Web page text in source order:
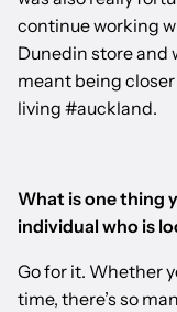
continue working
Dunedin store and
meant being
living #auckland.
What is one thing
individual who is
Go for it. Whether
time, there’s so